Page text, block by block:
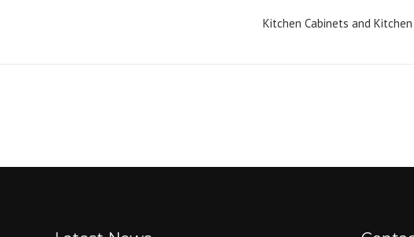
Kitchen Cabinets and Kitchen